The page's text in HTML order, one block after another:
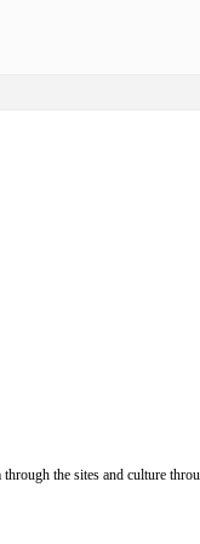
the sites and culture